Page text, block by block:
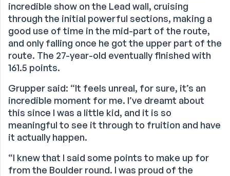
incredible show on the Lead wall, cruising
through the initial powerful sections, making a
good use of time in the mid-part of the route,
and only falling once he got the upper part of the
route. The 27-year-old eventually finished with
161.5 points.
Grupper said: “It feels unreal, for sure, it’s an
incredible moment for me. I’ve dreamt about
this since I was a little kid, and it is so
meaningful to see it through to fruition and have
it actually happen.
“I knew that I said some points to make up for
from the Boulder round. I was proud of the